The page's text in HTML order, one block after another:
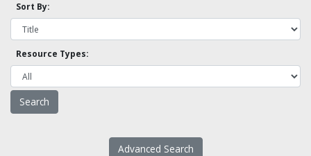
Sort By:
Resource Types:
Advanced Search